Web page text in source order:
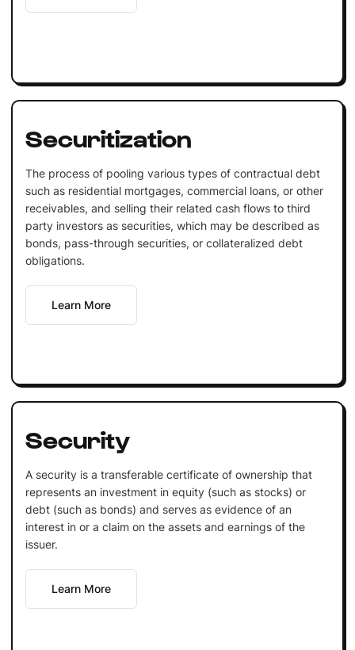
Securitization
The process of pooling various types of contractual debt
such as residential mortgages, commercial loans, or other
receivables, and selling their related cash flows to third
party investors as securities, which may be described as
bonds, pass-through securities, or collateralized debt
obligations.
Learn More
Security
A security is a transferable certificate of ownership that
represents an investment in equity (such as stocks) or
debt (such as bonds) and serves as evidence of an
interest in or a claim on the assets and earnings of the
issuer.
Learn More